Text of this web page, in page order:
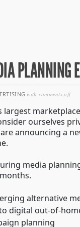
PLANNING
with comments offon
a
largest
ourselves
announcing a
media
alternative
digital out-of-
planning